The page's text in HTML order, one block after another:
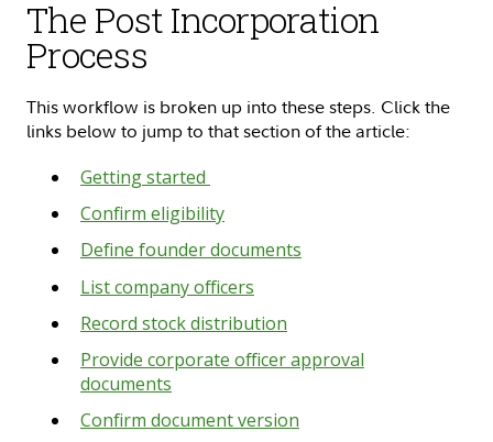
The Post Incorporation
Process
This workflow is broken up into these steps. Click the
links below to jump to that section of the article:
Getting started
Confirm eligibility
Define founder documents
List company officers
Record stock distribution
Provide corporate officer approval
documents
Confirm document version